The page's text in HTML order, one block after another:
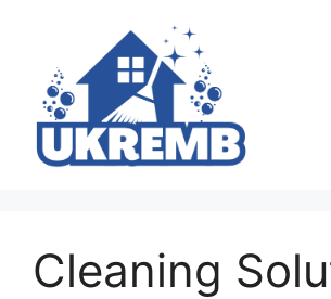
content
Cleaning